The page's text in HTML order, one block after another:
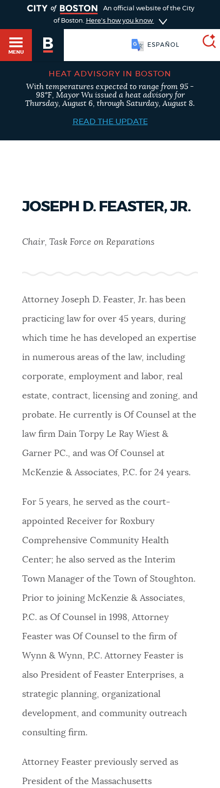
BUSINESS SUPPORT
EVENTS
CITY OF BOSTON NEWS
VIEW CITY PROJECTS
NEWSLETTERS
An official website of the City
of Boston. Here's how you know
MENU
ESPAÑOL
Boston services, programs, and information. While
Boston.gov, our search can occasionally provide
unexpected results. You can help us improve by
Questions? Contact us atdigital@boston.gov
SEARCH
BOSTON.GOV
Search results
POPULAR SEARCHES
HEAT ADVISORY IN BOSTON
With temperatures expected to range from 95 -
98°F, Mayor Wu issued a heat advisory for
Thursday, August 6, through Saturday, August 8.
READ THE UPDATE
JOSEPH D. FEASTER, JR.
Chair, Task Force on Reparations
Attorney Joseph D. Feaster, Jr. has been
practicing law for over 45 years, during
which time he has developed an expertise
in numerous areas of the law, including
corporate, employment and labor, real
estate, contract, licensing and zoning, and
probate. He currently is Of Counsel at the
law firm Dain Torpy Le Ray Wiest &
Garner PC., and was Of Counsel at
McKenzie & Associates, P.C. for 24 years.
For 5 years, he served as the court-
appointed Receiver for Roxbury
Comprehensive Community Health
Center; he also served as the Interim
Town Manager of the Town of Stoughton.
Prior to joining McKenzie & Associates,
P.C. as Of Counsel in 1998, Attorney
Feaster was Of Counsel to the firm of
Wynn & Wynn, P.C. Attorney Feaster is
also President of Feaster Enterprises, a
strategic planning, organizational
development, and community outreach
consulting firm.
Attorney Feaster previously served as
President of the Massachusetts